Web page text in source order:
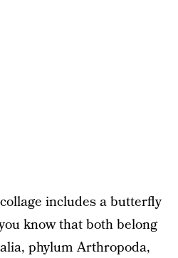
includes a butterfly
know that both belong
phylum Arthropoda,